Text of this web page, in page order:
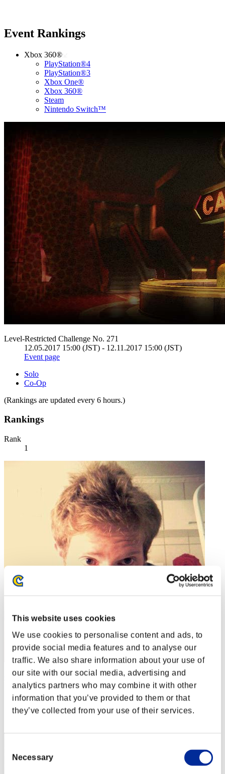
This website uses cookies
We use cookies to personalise content and ads, to
provide social media features and to analyse our
traffic. We also share information about your use of
our site with our social media, advertising and
analytics partners who may combine it with other
information that you’ve provided to them or that
they’ve collected from your use of their services.
Selection
Necessary
Event Rankings
Xbox 360®
PlayStation®4
PlayStation®3
Xbox One®
Xbox 360®
Steam
Nintendo Switch™
Level-Restricted Challenge No. 271
12.05.2017 15:00 (JST) - 12.11.2017 15:00 (JST)
Event page
Solo
Co-Op
(Rankings are updated every 6 hours.)
Rankings
Rank
1
Obbey
Score:Lv:1/01'57"86
Rank